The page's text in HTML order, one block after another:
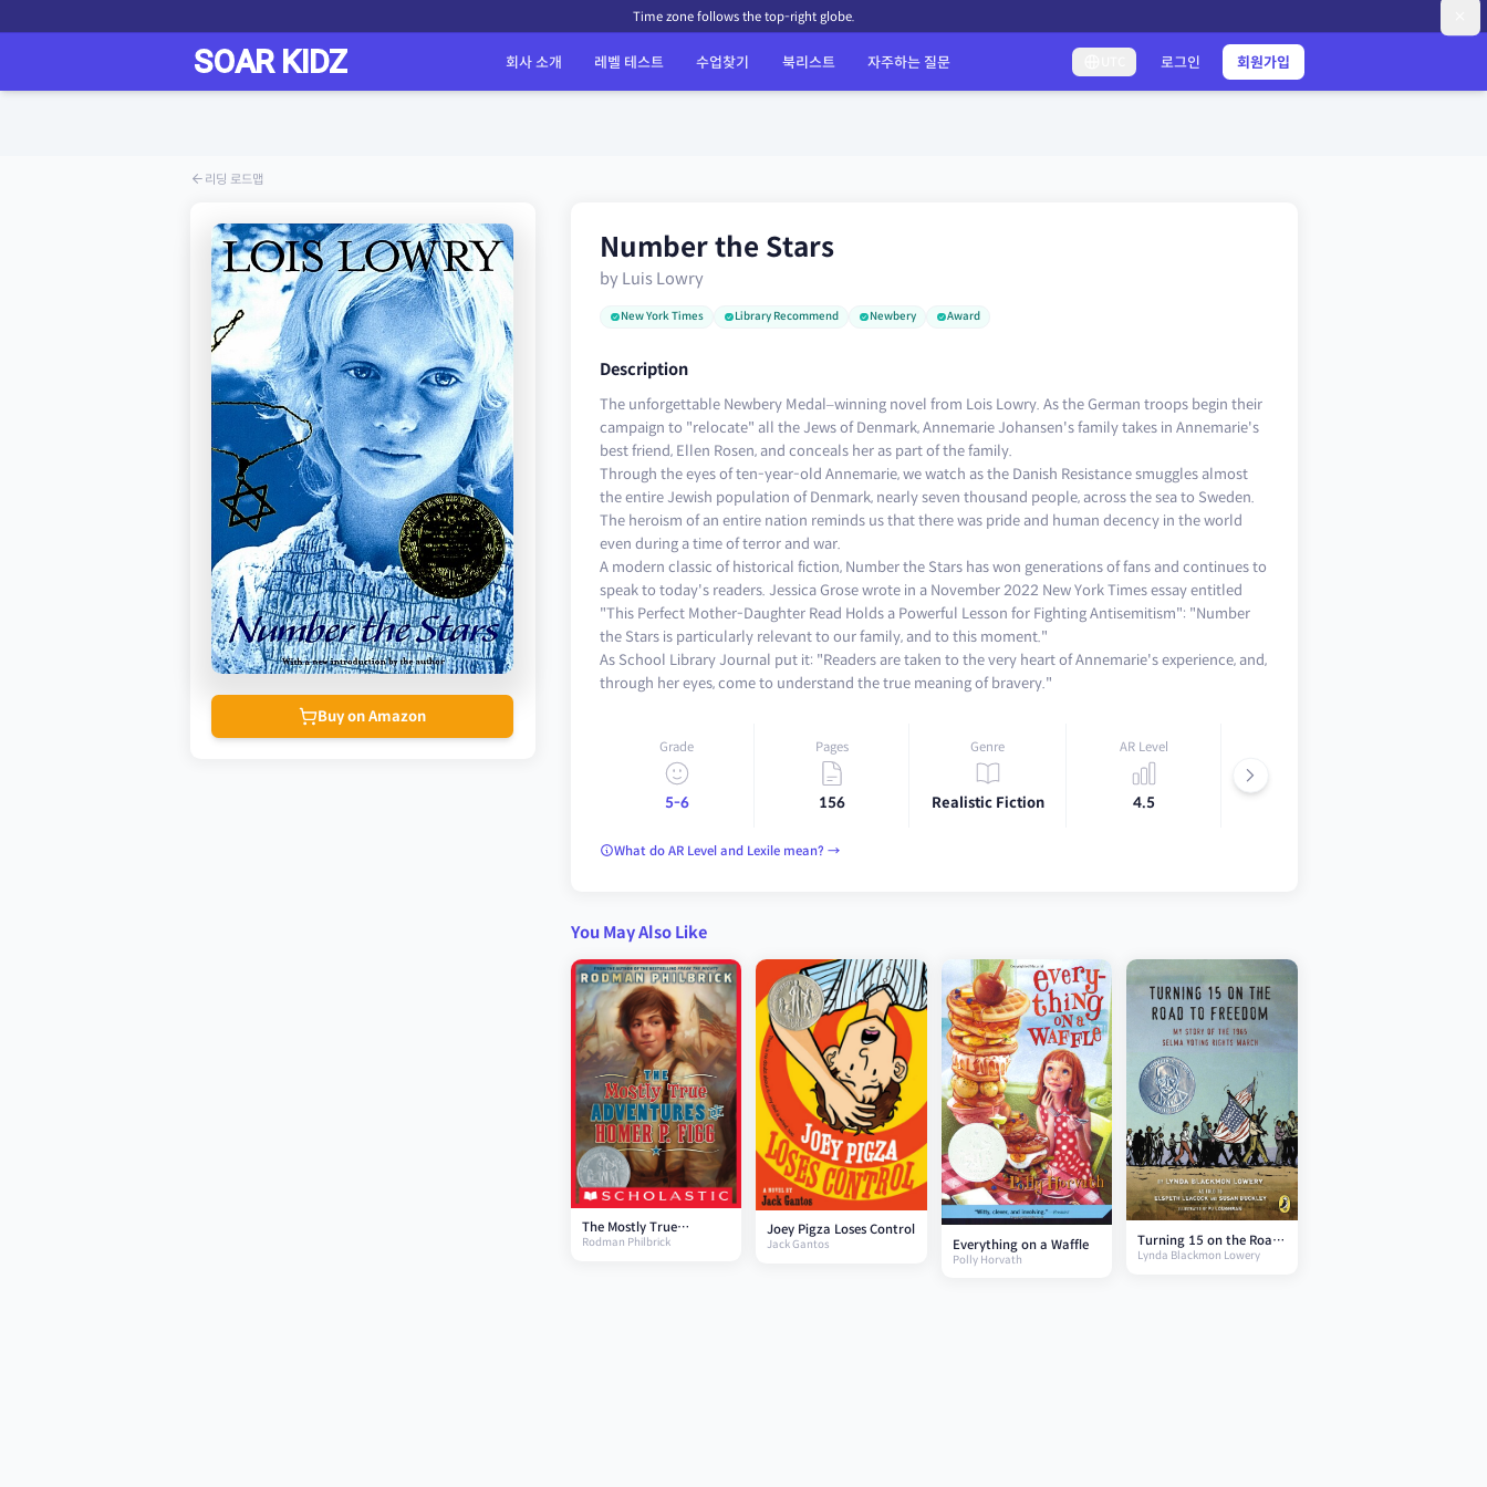
Time zone follows the top-right globe.
회사 소개 레벨 테스트 수업찾기 북리스트 자주하는 질문 로그인 회원가입
리딩 로드맵
Buy on Amazon
Number the Stars
by Luis Lowry
New York Times Library Recommend Newbery Award
Description
The unforgettable Newbery Medal–winning novel from Lois Lowry. As the German troops begin their
campaign to "relocate" all the Jews of Denmark, Annemarie Johansen's family takes in Annemarie's
best friend, Ellen Rosen, and conceals her as part of the family.
Through the eyes of ten-year-old Annemarie, we watch as the Danish Resistance smuggles almost
the entire Jewish population of Denmark, nearly seven thousand people, across the sea to Sweden.
The heroism of an entire nation reminds us that there was pride and human decency in the world
even during a time of terror and war.
A modern classic of historical fiction, Number the Stars has won generations of fans and continues to
speak to today's readers. Jessica Grose wrote in a November 2022 New York Times essay entitled
"This Perfect Mother-Daughter Read Holds a Powerful Lesson for Fighting Antisemitism": "Number
the Stars is particularly relevant to our family, and to this moment."
As School Library Journal put it: "Readers are taken to the very heart of Annemarie's experience, and,
through her eyes, come to understand the true meaning of bravery."
Grade
5-6
Pages
156
Genre
Realistic Fiction
AR Level
4.5
What do AR Level and Lexile mean? →
You May Also Like
The Mostly True
Adventures of Homer P.
Rodman Philbrick
Joey Pigza Loses Control
Jack Gantos Everything on a Waffle
Polly Horvath
Turning 15 on the Road
to Freedom
Lynda Blackmon Lowery